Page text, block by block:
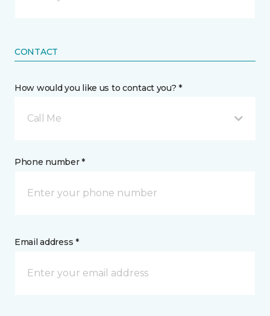
CONTACT
How would you like us to contact you? *
Call Me
Phone number *
Email address *